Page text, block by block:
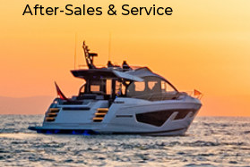
After-Sales & Service